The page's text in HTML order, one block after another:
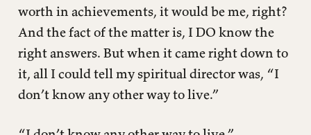
worth in achievements, it would be me, right?
And the fact of the matter is, I DO know the
right answers. But when it came right down to
it, all I could tell my spiritual director was, “I
don’t know any other way to live.”